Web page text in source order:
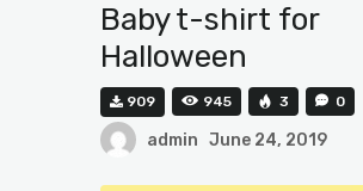
Baby t-shirt for
Halloween
909 945 3 0
admin June 24, 2019